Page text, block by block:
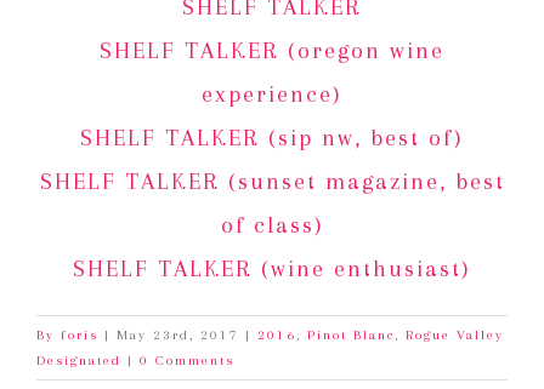
SHELF TALKER
SHELF TALKER (oregon wine
experience)
SHELF TALKER (sip nw, best of)
SHELF TALKER (sunset magazine, best
of class)
SHELF TALKER (wine enthusiast)
By foris | May 23rd, 2017 | 2016, Pinot Blanc, Rogue Valley
Designated
| 0 Comments